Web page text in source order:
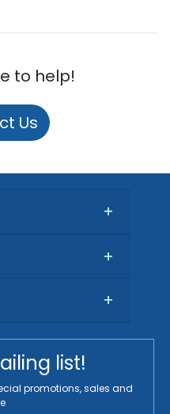
to help!
Us
+
+
+
list!
promotions, sales and